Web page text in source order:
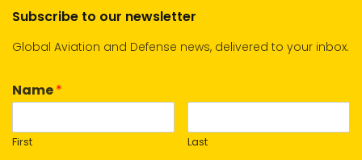
Subscribe to our newsletter
Global Aviation and Defense news, delivered to your inbox.
Name*
First Last